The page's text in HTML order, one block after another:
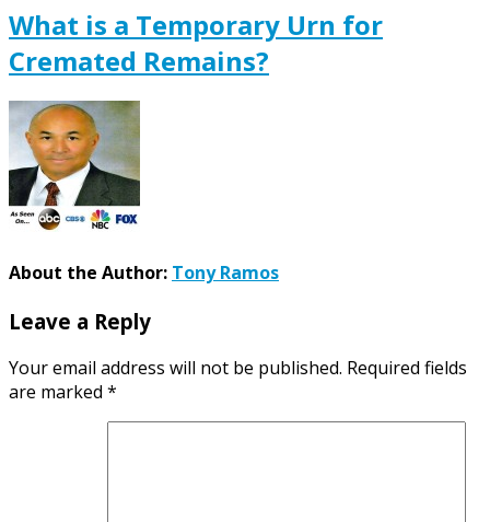
What is a Temporary Urn for
Cremated Remains?
About the Author: Tony Ramos
Leave a Reply
Your email address will not be published. Required fields
are marked *